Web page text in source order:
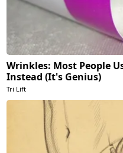
Wrinkles: Most People
Instead (It's Genius)
Tri Lift